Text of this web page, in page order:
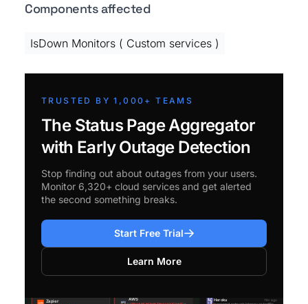
Components affected
IsDown Monitors ( Custom services )
TRUSTED BY 1,000+ TEAMS
The Status Page Aggregator
with Early Outage Detection
Stop finding out about outages from your users.
Monitor 6,320+ cloud services and get alerted
the second something breaks.
Start Free Trial
Learn More